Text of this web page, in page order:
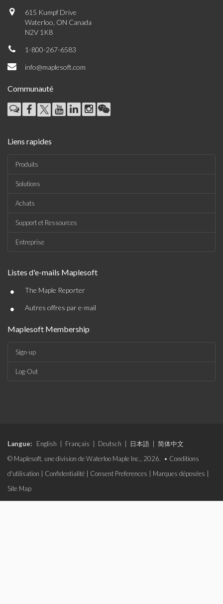
615 Kumpf Drive
Waterloo, ON Canada
N2V 1K8
1-800-267-6583
info@maplesoft.com
Communauté
Liens rapides
Produits
Solutions
Achats
Support et Ressources
Entreprise
Listes d'e-mails Maplesoft
• The Maple Reporter
• Autres offres par e-mail
Maplesoft Membership
Sign-up
Log-Out
Langue: English Français Deutsch 日本語
简体中文
© Maplesoft, une division de Waterloo Maple Inc., 2026. • Conditions
d'utilisation
Confidentialité Consent Preferences Marques déposées
Site Map